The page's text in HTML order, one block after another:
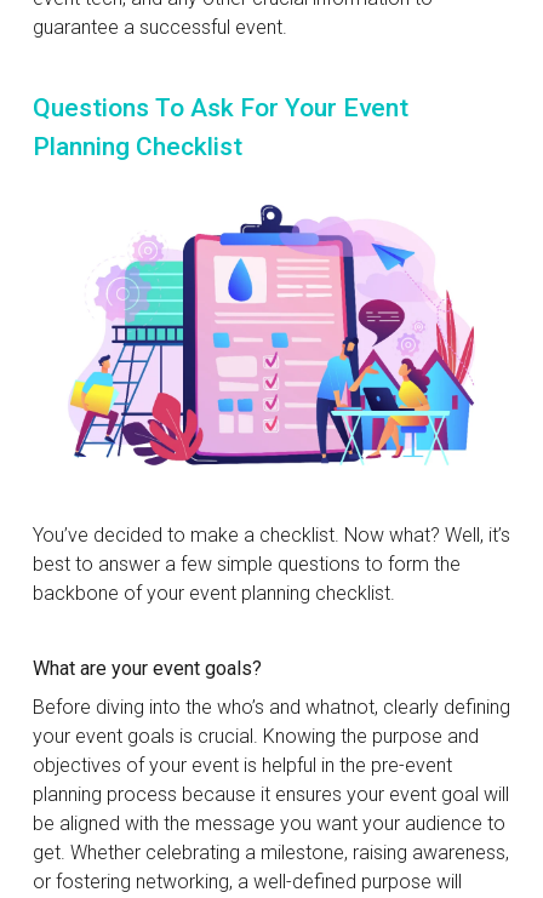
guarantee a successful event.
Questions To Ask For Your Event
Planning Checklist
You’ve decided to make a checklist. Now what? Well, it’s
best to answer a few simple questions to form the
backbone of your event planning checklist.
What are your event goals?
Before diving into the who’s and whatnot, clearly defining
your event goals is crucial. Knowing the purpose and
objectives of your event is helpful in the pre-event
planning process because it ensures your event goal will
be aligned with the message you want your audience to
get. Whether celebrating a milestone, raising awareness,
or fostering networking, a well-defined purpose will